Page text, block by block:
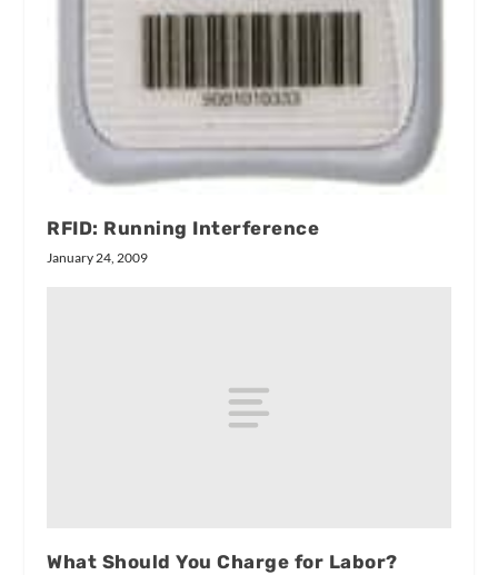
RFID: Running Interference
January 24, 2009
What Should You Charge for Labor?